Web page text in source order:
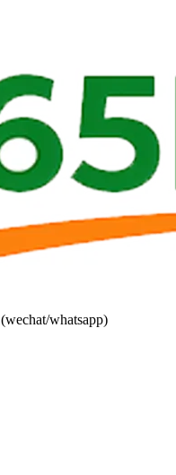
(wechat/whatsapp)